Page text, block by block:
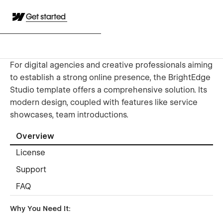
Get started
For digital agencies and creative professionals aiming
to establish a strong online presence, the BrightEdge
Studio template offers a comprehensive solution. Its
modern design, coupled with features like service
showcases, team introductions.
Overview
License
Support
FAQ
Why You Need It: